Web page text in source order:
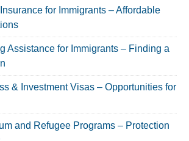
for Immigrants – Affordable
Assistance for Immigrants – Finding a
& Investment Visas – Opportunities for
and Refugee Programs – Protection